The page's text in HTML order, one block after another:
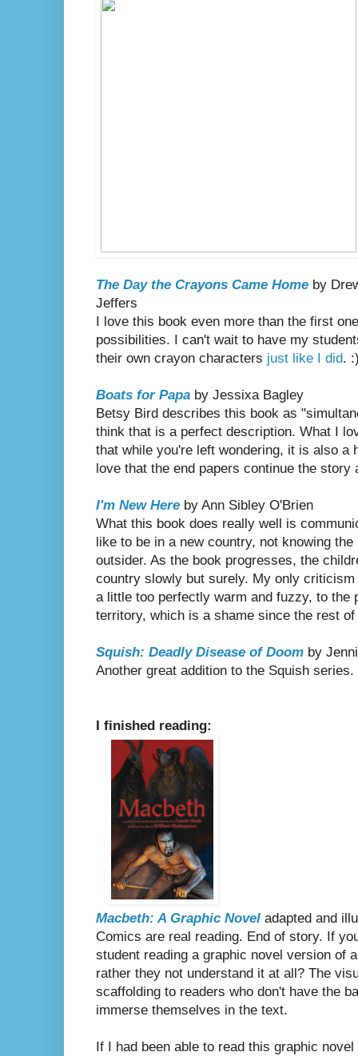
The Day the Crayons Came Home by
Jeffers
I love this book even more than the first
possibilities. I can't wait to have my
their own crayon characters just like I did.
Boats for Papa by Jessixa Bagley
Betsy Bird describes this book as
think that is a perfect description. What I
that while you're left wondering, it is also a
love that the end papers continue the story
I'm New Here by Ann Sibley O'Brien
What this book does really well is
like to be in a new country, not knowing
outsider. As the book progresses, the
country slowly but surely. My only
a little too perfectly warm and fuzzy, to the
territory, which is a shame since the rest
Squish: Deadly Disease of Doom by
Another great addition to the Squish series.
I finished reading:
Macbeth: A Graphic Novel adapted and
Comics are real reading. End of story. If
student reading a graphic novel version of
rather they not understand it at all? The
scaffolding to readers who don't have the
immerse themselves in the text.
If I had been able to read this graphic